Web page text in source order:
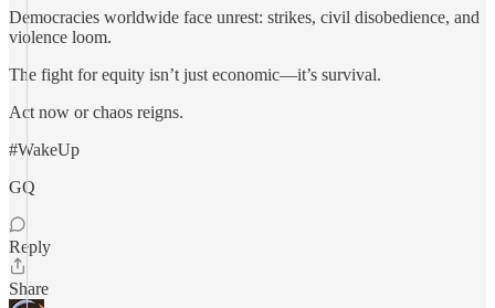
Democracies worldwide face unrest: strikes, civil disobedience, and
violence loom.
The fight for equity isn’t just economic—it’s survival.
Act now or chaos reigns.
#WakeUp
GQ
Reply
Share